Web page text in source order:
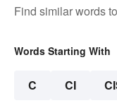
Find similar words to
Words Starting With
C CI